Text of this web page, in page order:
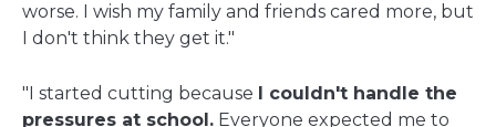
worse. I wish my family and friends cared more, but
I don't think they get it."
"I started cutting because
I couldn't handle the
pressures at school. Everyone expected me to